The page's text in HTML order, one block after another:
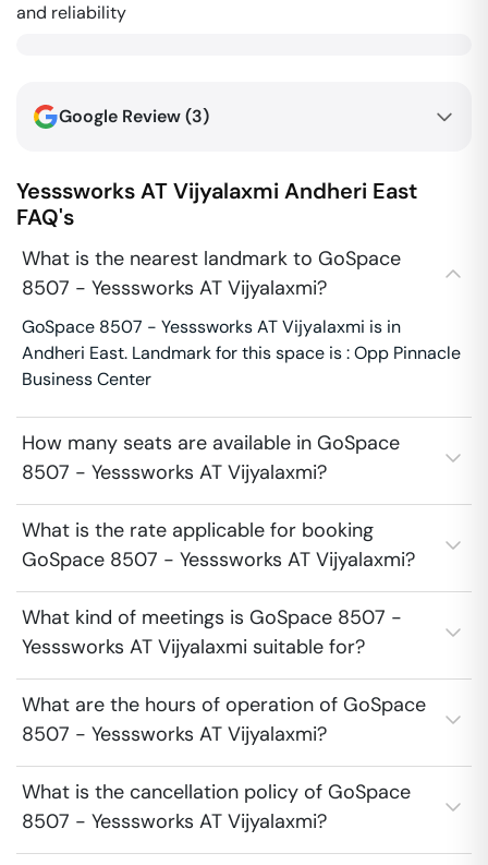
and reliability
Google Review (3)
Yesssworks AT Vijyalaxmi Andheri East
FAQ's
What is the nearest landmark to GoSpace
8507 - Yesssworks AT Vijyalaxmi?
GoSpace 8507 - Yesssworks AT Vijyalaxmi is in
Andheri East. Landmark for this space is : Opp Pinnacle
Business Center
How many seats are available in GoSpace
8507 - Yesssworks AT Vijyalaxmi?
What is the rate applicable for booking
GoSpace 8507 - Yesssworks AT Vijyalaxmi?
What kind of meetings is GoSpace 8507 -
Yesssworks AT Vijyalaxmi suitable for?
What are the hours of operation of GoSpace
8507 - Yesssworks AT Vijyalaxmi?
What is the cancellation policy of GoSpace
8507 - Yesssworks AT Vijyalaxmi?